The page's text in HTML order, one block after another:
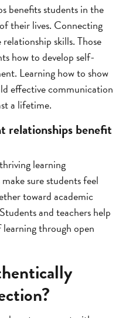
benefits students in the
their lives. Connecting
skills. Those
how to develop self-
Learning how to show
effective communication
a lifetime.
relationships benefit
learning
sure students feel
toward academic
and teachers help
through open